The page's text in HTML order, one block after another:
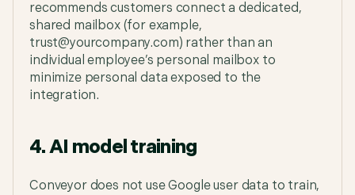
recommends customers connect a dedicated,
shared mailbox (for example,
trust@yourcompany.com) rather than an
individual employee’s personal mailbox to
minimize personal data exposed to the
integration.
4. AI model training
Conveyor does not use Google user data to train,